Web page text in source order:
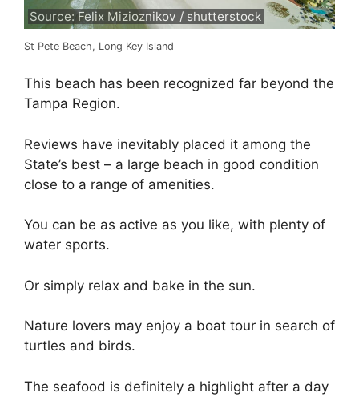
Source: Felix Mizioznikov / shutterstock
St Pete Beach, Long Key Island
This beach has been recognized far beyond the
Tampa Region.
Reviews have inevitably placed it among the
State’s best – a large beach in good condition
close to a range of amenities.
You can be as active as you like, with plenty of
water sports.
Or simply relax and bake in the sun.
Nature lovers may enjoy a boat tour in search of
turtles and birds.
The seafood is definitely a highlight after a day